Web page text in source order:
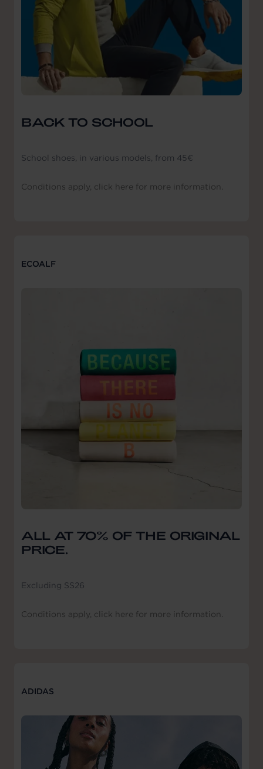
BACK TO SCHOOL
School shoes, in various models, from 45€
Conditions apply, click here for more information.
ECOALF
ALL AT 70% OF THE ORIGINAL
PRICE.
Excluding SS26
Conditions apply, click here for more information.
ADIDAS